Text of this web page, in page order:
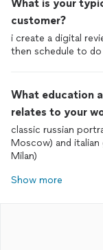
What is your
customer?
i create a digital
then schedule to
What education
relates to your
classic russian
Moscow) and
Milan)
Show more